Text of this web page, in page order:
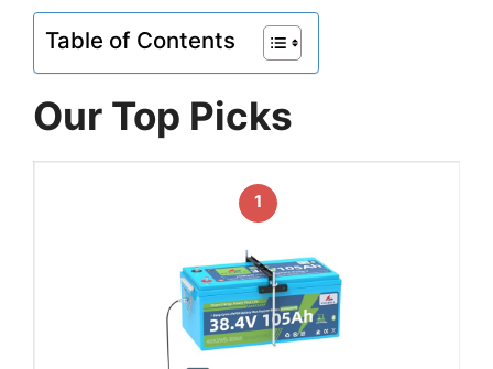
Table of Contents
Our Top Picks
1